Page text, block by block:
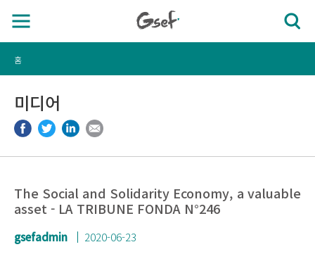
홈
미디어
The Social and Solidarity Economy, a valuable
asset - LA TRIBUNE FONDA N°246
gsefadmin 2020-06-23